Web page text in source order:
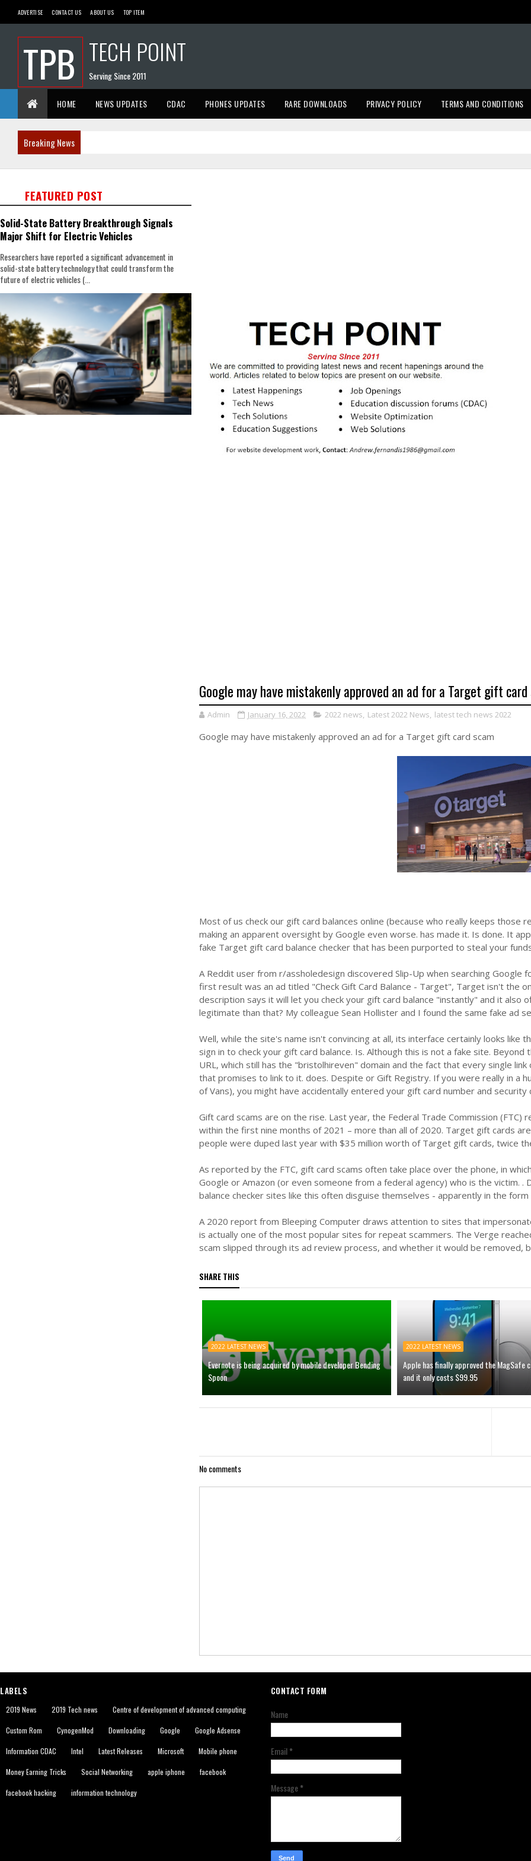
ADVERTISE CONTACT US ABOUT US TOP ITEM
TPB TECH POINT
Serving Since 2011
HOME NEWS UPDATES CDAC PHONES UPDATES RARE DOWNLOADS PRIVACY POLICY TERMS AND CONDITIONS
Breaking News
Google may have mistakenly approved an ad for a Target gift card
Admin January 16, 2022 2022 news, Latest 2022 News, latest tech news 2022
Google may have mistakenly approved an ad for a Target gift card scam
Most of us check our gift card balances online (because who really keeps
making an apparent oversight by Google even worse. has made it. Is done. It
fake Target gift card balance checker that has been purported to steal your
A Reddit user from r/assholedesign discovered Slip-Up when searching Google
first result was an ad titled "Check Gift Card Balance - Target", Target isn't the
description says it will let you check your gift card balance "instantly" and it
legitimate than that? My colleague Sean Hollister and I found the same fake ad
Well, while the site's name isn't convincing at all, its interface certainly looks
sign in to check your gift card balance. Is. Although this is not a fake site.
URL, which still has the "bristolhireven" domain and the fact that every single
that promises to link to it. does. Despite or Gift Registry. If you were really in a
of Vans), you might have accidentally entered your gift card number and
Gift card scams are on the rise. Last year, the Federal Trade Commission
within the first nine months of 2021 – more than all of 2020. Target gift cards
people were duped last year with $35 million worth of Target gift cards, twice
As reported by the FTC, gift card scams often take place over the phone, in
Google or Amazon (or even someone from a federal agency) who is the victim.
balance checker sites like this often disguise themselves - apparently in the
A 2020 report from Bleeping Computer draws attention to sites that
is actually one of the most popular sites for repeat scammers. The Verge
scam slipped through its ad review process, and whether it would be removed,
SHARE THIS
2022 LATEST NEWS
Evernote is being acquired by mobile developer Bending
Spoon
2022 LATEST NEWS
Apple has finally approved the MagSafe
and it only costs $99.95
No comments
FEATURED POST
Solid-State Battery Breakthrough Signals
Major Shift for Electric Vehicles
Researchers have reported a significant advancement in
solid-state battery technology that could transform the
future of electric vehicles (...
LABELS
2019 News 2019 Tech news Centre of development of advanced computing
Custom Rom CynogenMod Downloading Google Google Adsense
Information CDAC Intel Latest Releases Microsoft Mobile phone
Money Earning Tricks Social Networking apple iphone facebook
facebook hacking information technology
CONTACT FORM
Name
Email*
Message*